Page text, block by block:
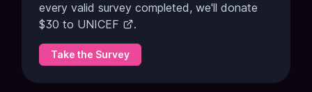
every valid survey completed, we'll donate
$30 to UNICEF .
Take the Survey